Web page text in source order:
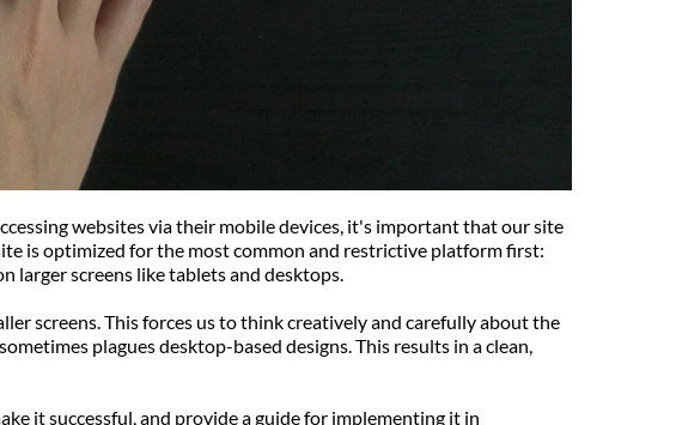
websites via their mobile devices, it's important that our site
is optimized for the most common and restrictive platform first:
larger screens like tablets and desktops.
screens. This forces us to think creatively and carefully about the
plagues desktop-based designs. This results in a clean,
it successful, and provide a guide for implementing it in